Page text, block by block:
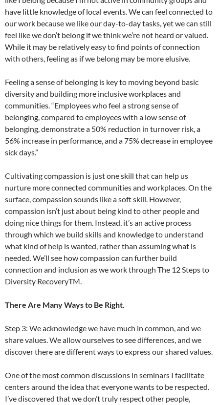
have little knowledge of local events. We can feel connected to
our work because we like our day-to-day tasks, yet we can still
feel like we don’t belong if we think we’re not heard or valued.
While it may be relatively easy to find points of connection
with others, feeling as if we belong may be more elusive.
Feeling a sense of belonging is key to moving beyond basic
diversity and building more inclusive workplaces and
communities. “Employees who feel a strong sense of
belonging, compared to employees with a low sense of
belonging, demonstrate a 50% reduction in turnover risk, a
56% increase in performance, and a 75% decrease in employee
sick days.”
Cultivating compassion is just one skill that can help us
nurture more connected communities and workplaces. On the
surface, compassion sounds like a soft skill. However,
compassion isn’t just about being kind to other people and
doing nice things for them. Instead, it’s an active process
through which we build skills and knowledge to understand
what kind of help is wanted, rather than assuming what is
needed. We’ll see how compassion can further build
connection and inclusion as we work through The 12 Steps to
Diversity RecoveryTM.
There Are Many Ways to Be Right.
Step 3: We acknowledge we have much in common, and we
share values. We allow ourselves to see differences, and we
discover there are different ways to express our shared values.
One of the most common discussions in seminars I facilitate
centers around the idea that everyone wants to be respected.
I’ve discovered that we don’t truly respect other people,